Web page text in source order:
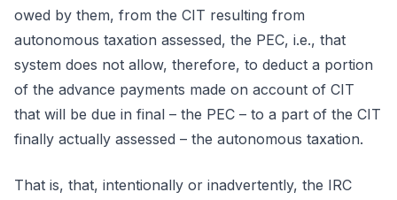
owed by them, from the CIT resulting from
autonomous taxation assessed, the PEC, i.e., that
system does not allow, therefore, to deduct a portion
of the advance payments made on account of CIT
that will be due in final – the PEC – to a part of the CIT
finally actually assessed – the autonomous taxation.
That is, that, intentionally or inadvertently, the IRC